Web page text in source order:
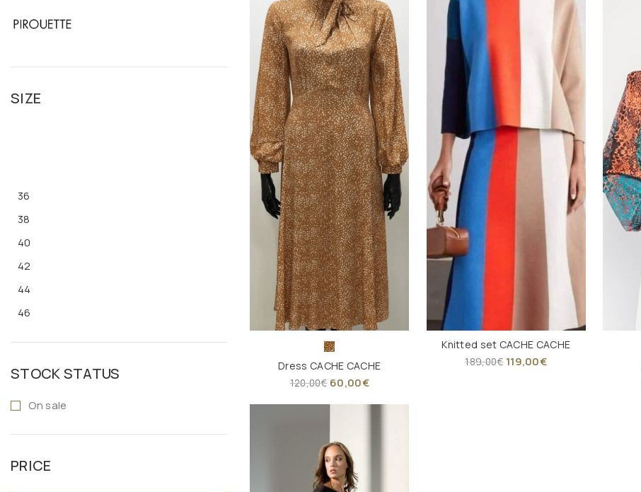
SIZE
36
38
40
42
44
46
XL
STOCK STATUS
On sale
PRICE
Dress CACHE CACHE
120,00€ 60,00€
Knitted set CACHE CACHE
189,00€ 119,00€